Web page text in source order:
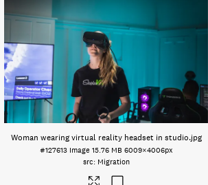
Woman wearing virtual reality headset in studio.jpg
#127613 Image 15.76 MB 6009×4006px
Migration